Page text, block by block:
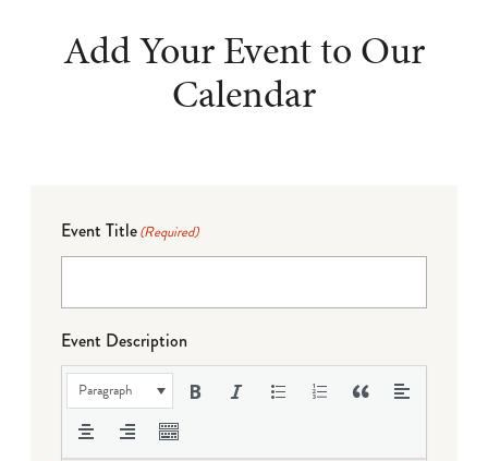
Add Your Event to Our
Calendar
Event Title(Required)
Event Description
Paragraph